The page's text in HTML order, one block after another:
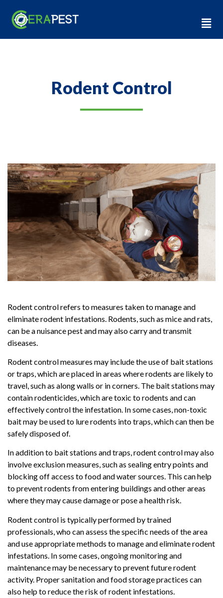
Rodent Control
Rodent control refers to measures taken to manage and
eliminate rodent infestations. Rodents, such as mice and rats,
can be a nuisance pest and may also carry and transmit
diseases.
Rodent control measures may include the use of bait stations
or traps, which are placed in areas where rodents are likely to
travel, such as along walls or in corners. The bait stations may
contain rodenticides, which are toxic to rodents and can
effectively control the infestation. In some cases, non-toxic
bait may be used to lure rodents into traps, which can then be
safely disposed of.
In addition to bait stations and traps, rodent control may also
involve exclusion measures, such as sealing entry points and
blocking off access to food and water sources. This can help
to prevent rodents from entering buildings and other areas
where they may cause damage or pose a health risk.
Rodent control is typically performed by trained
professionals, who can assess the specific needs of the area
and use appropriate methods to manage and eliminate rodent
infestations. In some cases, ongoing monitoring and
maintenance may be necessary to prevent future rodent
activity. Proper sanitation and food storage practices can
also help to reduce the risk of rodent infestations.